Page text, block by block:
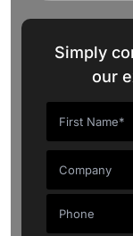
Simply
our